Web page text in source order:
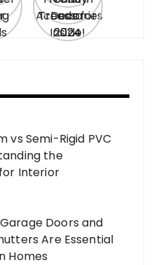
vs Semi-Rigid PVC
the
Interior
Doors and
Are Essential
Homes